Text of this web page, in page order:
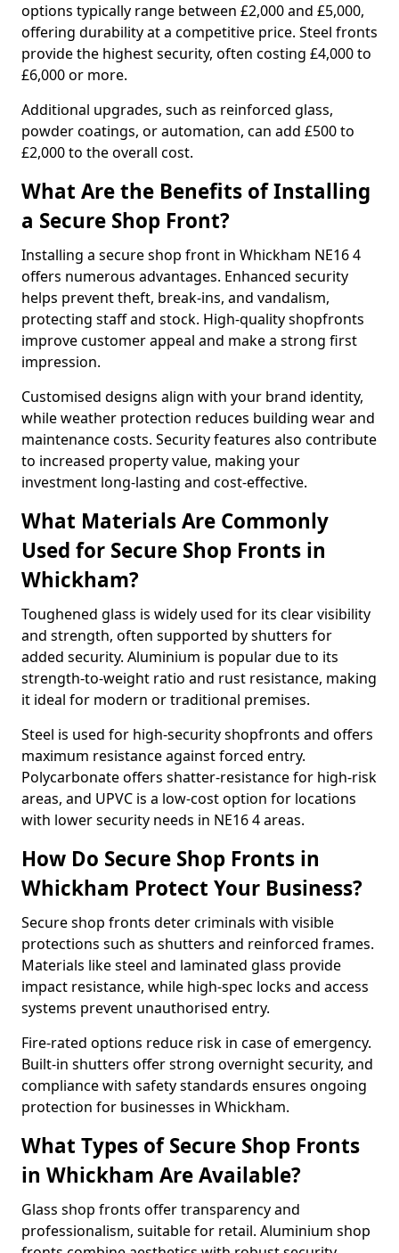
options typically range between £2,000 and £5,000,
offering durability at a competitive price. Steel fronts
provide the highest security, often costing £4,000 to
£6,000 or more.
Additional upgrades, such as reinforced glass,
powder coatings, or automation, can add £500 to
£2,000 to the overall cost.
What Are the Benefits of Installing
a Secure Shop Front?
Installing a secure shop front in Whickham NE16 4
offers numerous advantages. Enhanced security
helps prevent theft, break-ins, and vandalism,
protecting staff and stock. High-quality shopfronts
improve customer appeal and make a strong first
impression.
Customised designs align with your brand identity,
while weather protection reduces building wear and
maintenance costs. Security features also contribute
to increased property value, making your
investment long-lasting and cost-effective.
What Materials Are Commonly
Used for Secure Shop Fronts in
Whickham?
Toughened glass is widely used for its clear visibility
and strength, often supported by shutters for
added security. Aluminium is popular due to its
strength-to-weight ratio and rust resistance, making
it ideal for modern or traditional premises.
Steel is used for high-security shopfronts and offers
maximum resistance against forced entry.
Polycarbonate offers shatter-resistance for high-risk
areas, and UPVC is a low-cost option for locations
with lower security needs in NE16 4 areas.
How Do Secure Shop Fronts in
Whickham Protect Your Business?
Secure shop fronts deter criminals with visible
protections such as shutters and reinforced frames.
Materials like steel and laminated glass provide
impact resistance, while high-spec locks and access
systems prevent unauthorised entry.
Fire-rated options reduce risk in case of emergency.
Built-in shutters offer strong overnight security, and
compliance with safety standards ensures ongoing
protection for businesses in Whickham.
What Types of Secure Shop Fronts
in Whickham Are Available?
Glass shop fronts offer transparency and
professionalism, suitable for retail. Aluminium shop